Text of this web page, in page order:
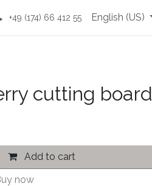
+49 (174) 66 412 55 English (US)
cutting board
Add to cart
now